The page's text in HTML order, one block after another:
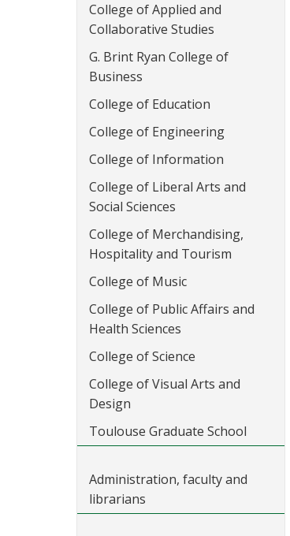
College of Applied and
Collaborative Studies
G. Brint Ryan College of
Business
College of Education
College of Engineering
College of Information
College of Liberal Arts and
Social Sciences
College of Merchandising,
Hospitality and Tourism
College of Music
College of Public Affairs and
Health Sciences
College of Science
College of Visual Arts and
Design
Toulouse Graduate School
Administration, faculty and
librarians